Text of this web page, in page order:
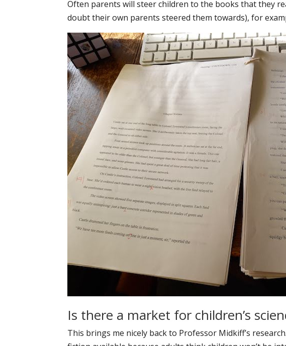
Often parents will steer children to the books that they
doubt their own parents steered them towards), for
Is there a market for children’s
This brings me nicely back to Professor Midkiff’s